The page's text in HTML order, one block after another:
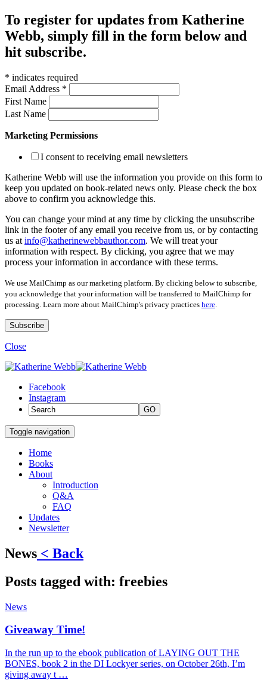
To register for updates from Katherine
Webb, simply fill in the form below and
hit subscribe.
* indicates required
Email Address *
First Name
Last Name
Marketing Permissions
I consent to receiving email newsletters
Katherine Webb will use the information you provide on this form to
keep you updated on book-related news only. Please check the box
above to confirm you acknowledge this.
You can change your mind at any time by clicking the unsubscribe
link in the footer of any email you receive from us, or by contacting
us at info@katherinewebbauthor.com. We will treat your
information with respect. By clicking, you agree that we may
process your information in accordance with these terms.
We use MailChimp as our marketing platform. By clicking below to subscribe,
you acknowledge that your information will be transferred to MailChimp for
processing. Learn more about MailChimp's privacy practices here
Close
Facebook
Instagram
GO
Toggle navigation
Home
Books
About
Introduction
Q&A
FAQ
Updates
Newsletter
News < Back
Posts tagged with: freebies
News
Giveaway Time!
In the run up to the ebook publication of LAYING OUT THE
BONES, book 2 in the DI Lockyer series, on October 26th, I’m
giving away t …